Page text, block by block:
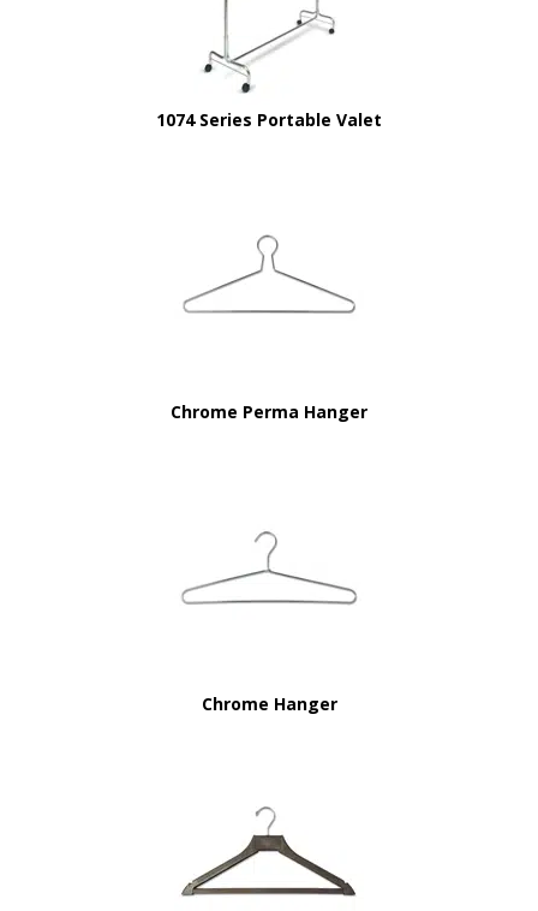
1074 Series Portable Valet
Chrome Perma Hanger
Chrome Hanger